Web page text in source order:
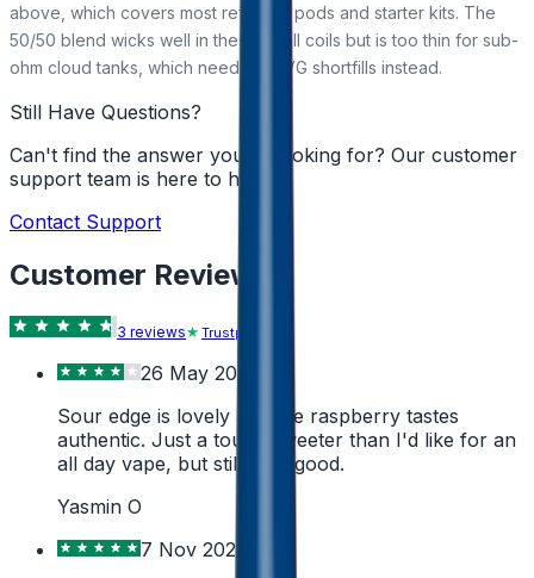
above, which covers most refillable pods and starter kits. The
50/50 blend wicks well in these small coils but is too thin for sub-
ohm cloud tanks, which need high-VG shortfills instead.
Still Have Questions?
Can't find the answer you're looking for? Our customer
support team is here to help!
Contact Support
Customer Reviews
3 reviews Trustpilot
26 May 2026
Sour edge is lovely and the raspberry tastes
authentic. Just a touch sweeter than I'd like for an
all day vape, but still very good.
Yasmin O
7 Nov 2025